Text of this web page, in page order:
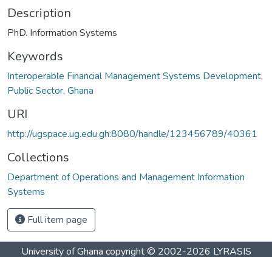
Description
PhD. Information Systems
Keywords
Interoperable Financial Management Systems Development,
Public Sector, Ghana
URI
http://ugspace.ug.edu.gh:8080/handle/123456789/40361
Collections
Department of Operations and Management Information
Systems
Full item page
University of Ghana copyright © 2002-2026 LYRASIS